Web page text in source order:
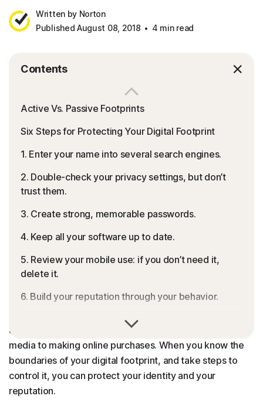
Written by Norton
Published August 08, 2018
4 min read
Contents
Active Vs. Passive Footprints
Six Steps for Protecting Your Digital Footprint
1. Enter your name into several search engines.
2. Double-check your privacy settings, but don’t
trust them.
3. Create strong, memorable passwords.
4. Keep all your software up to date.
5. Review your mobile use: if you don’t need it,
delete it.
6. Build your reputation through your behavior.
activity, from commenting on news pieces or social
media to making online purchases. When you know the
boundaries of your digital footprint, and take steps to
control it, you can protect your identity and your
reputation.